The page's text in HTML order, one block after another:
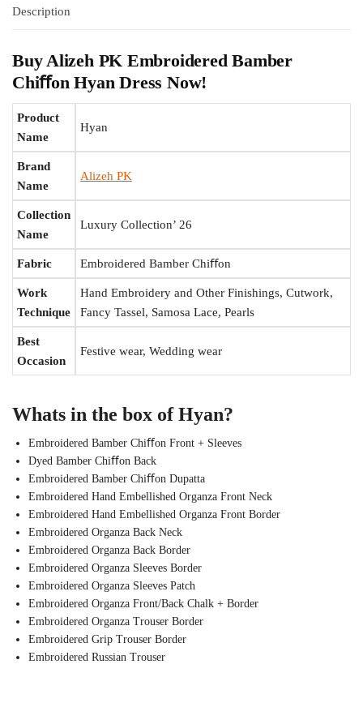
Description
Buy Alizeh PK Embroidered Bamber
Chiﬀon Hyan Dress Now!
Product
Name
Hyan
Brand
Name
Alizeh PK
Collection
Name
Luxury Collection’ 26
Fabric Embroidered Bamber Chiﬀon
Work
Technique
Hand Embroidery and Other Finishings, Cutwork,
Fancy Tassel, Samosa Lace, Pearls
Best
Occasion
Festive wear, Wedding wear
Whats in the box of Hyan?
Embroidered Bamber Chiﬀon Front + Sleeves
Dyed Bamber Chiﬀon Back
Embroidered Bamber Chiﬀon Dupatta
Embroidered Hand Embellished Organza Front Neck
Embroidered Hand Embellished Organza Front Border
Embroidered Organza Back Neck
Embroidered Organza Back Border
Embroidered Organza Sleeves Border
Embroidered Organza Sleeves Patch
Embroidered Organza Front/Back Chalk + Border
Embroidered Organza Trouser Border
Embroidered Grip Trouser Border
Embroidered Russian Trouser